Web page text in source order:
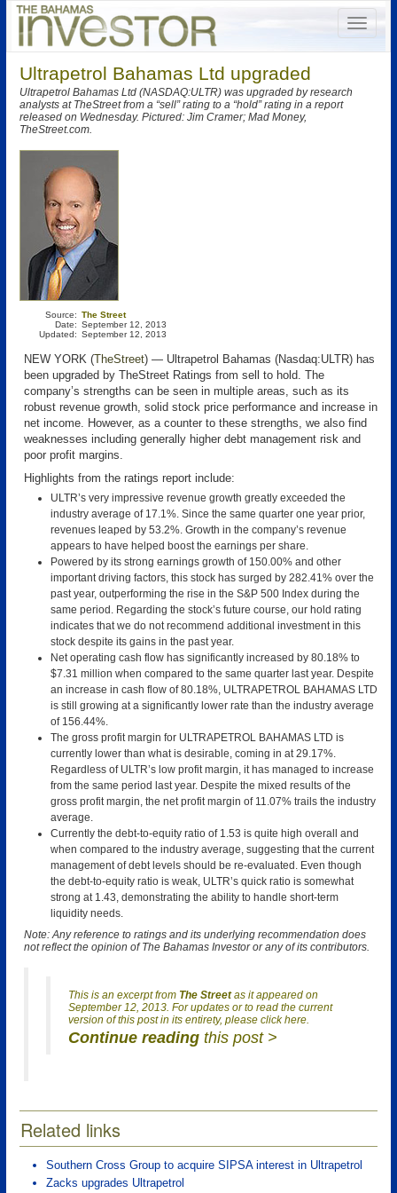
Ultrapetrol Bahamas Ltd upgraded
Ultrapetrol Bahamas Ltd (NASDAQ:ULTR) was upgraded by research
analysts at TheStreet from a “sell” rating to a “hold” rating in a report
released on Wednesday. Pictured: Jim Cramer; Mad Money,
TheStreet.com.
Source:
Date:
Updated:
The Street
September 12, 2013
September 12, 2013
NEW YORK (TheStreet) — Ultrapetrol Bahamas (Nasdaq:ULTR) has
been upgraded by TheStreet Ratings from sell to hold. The
company’s strengths can be seen in multiple areas, such as its
robust revenue growth, solid stock price performance and increase in
net income. However, as a counter to these strengths, we also find
weaknesses including generally higher debt management risk and
poor profit margins.
Highlights from the ratings report include:
ULTR’s very impressive revenue growth greatly exceeded the
industry average of 17.1%. Since the same quarter one year prior,
revenues leaped by 53.2%. Growth in the company’s revenue
appears to have helped boost the earnings per share.
Powered by its strong earnings growth of 150.00% and other
important driving factors, this stock has surged by 282.41% over the
past year, outperforming the rise in the S&P 500 Index during the
same period. Regarding the stock’s future course, our hold rating
indicates that we do not recommend additional investment in this
stock despite its gains in the past year.
Net operating cash flow has significantly increased by 80.18% to
$7.31 million when compared to the same quarter last year. Despite
an increase in cash flow of 80.18%, ULTRAPETROL BAHAMAS LTD
is still growing at a significantly lower rate than the industry average
of 156.44%.
The gross profit margin for ULTRAPETROL BAHAMAS LTD is
currently lower than what is desirable, coming in at 29.17%.
Regardless of ULTR’s low profit margin, it has managed to increase
from the same period last year. Despite the mixed results of the
gross profit margin, the net profit margin of 11.07% trails the industry
average.
Currently the debt-to-equity ratio of 1.53 is quite high overall and
when compared to the industry average, suggesting that the current
management of debt levels should be re-evaluated. Even though
the debt-to-equity ratio is weak, ULTR’s quick ratio is somewhat
strong at 1.43, demonstrating the ability to handle short-term
liquidity needs.
Note: Any reference to ratings and its underlying recommendation does
not reflect the opinion of The Bahamas Investor or any of its contributors.
This is an excerpt from The Streetas it appeared on
September 12, 2013. For updates or to read the current
version of this post in its entirety, please click here.
Continue reading this post >
Related links
Southern Cross Group to acquire SIPSA interest in Ultrapetrol
Zacks upgrades Ultrapetrol